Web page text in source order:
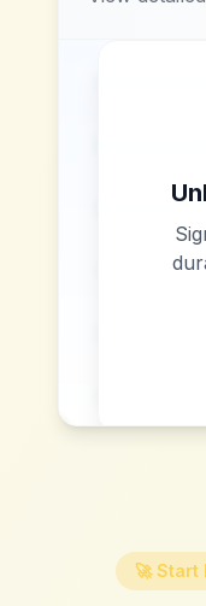
🚀 Start